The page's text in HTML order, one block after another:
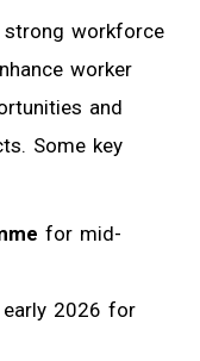
strong workforce
worker
and
Some key
for mid-
2026 for